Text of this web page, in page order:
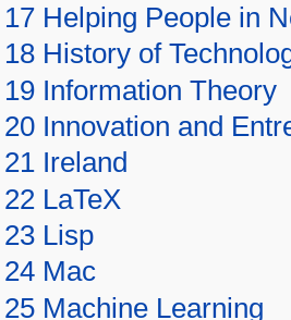
17 Helping People in
18 History of
19 Information Theory
20 Innovation and
21 Ireland
22 LaTeX
23 Lisp
24 Mac
25 Machine Learning